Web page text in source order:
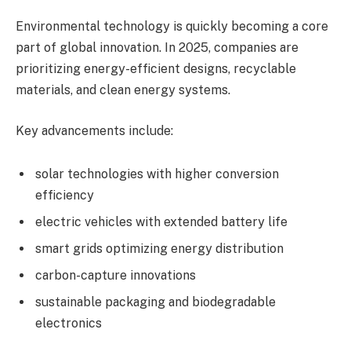
Environmental technology is quickly becoming a core
part of global innovation. In 2025, companies are
prioritizing energy-efficient designs, recyclable
materials, and clean energy systems.
Key advancements include:
solar technologies with higher conversion
efficiency
electric vehicles with extended battery life
smart grids optimizing energy distribution
carbon-capture innovations
sustainable packaging and biodegradable
electronics